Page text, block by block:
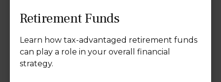
Retirement Funds
Learn how tax-advantaged retirement funds
can play a role in your overall financial
strategy.